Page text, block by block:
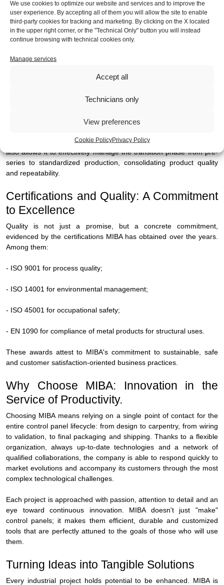
We use cookies to optimize our website and services and to improve the
user experience. By accepting all of them you will allow the site to enable
third-party cookies for tracking and marketing. By clicking on the X located
in the upper right corner, or the "Technical Only" button you will instead
continue browsing with technical cookies only.
Manage services
Accept all
Technicians only
View preferences
Cookie PolicyPrivacy Policy
requires panels capable of integrating testing, diagnostics and
quality control.
- Machine Tools and Automation: in harsh production
Panels manufactured by MIBA provide strength, precision
design becomes an integral part of the product. MIBA takes care of
In all of these contexts, MIBA's design and operational approach
also allows it to effectively manage the transition phase from pre-
series to standardized production, consolidating product quality
and repeatability.
Certifications and Quality: A Commitment
to Excellence
Quality is not just a promise, but a concrete commitment,
evidenced by the certifications MIBA has obtained over the years.
Among them:
- ISO 9001 for process quality;
- ISO 14001 for environmental management;
- ISO 45001 for occupational safety;
- EN 1090 for compliance of metal products for structural uses.
These awards attest to MIBA's commitment to sustainable, safe
and customer satisfaction-oriented business practices.
Why Choose MIBA: Innovation in the
Service of Productivity.
Choosing MIBA means relying on a single point of contact for the
entire control panel lifecycle: from design to carpentry, from wiring
to validation, to final packaging and shipping. Thanks to a flexible
organization, always up-to-date technologies and a network of
qualified collaborations, the company is able to respond quickly to
market evolutions and accompany its customers through the most
complex technological challenges.
Each project is approached with passion, attention to detail and an
eye toward continuous innovation. MIBA doesn't just "make"
control panels; it makes them efficient, durable and customized
tools that are perfectly attuned to the goals of those who will use
them.
Turning Ideas into Tangible Solutions
Every industrial project holds potential to be enhanced. MIBA is